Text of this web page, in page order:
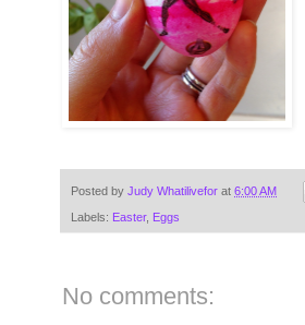
Posted by Judy Whatilivefor at 6:00 AM
Labels: Easter, Eggs
No comments: